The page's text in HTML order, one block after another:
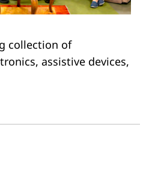
collection of
assistive devices,